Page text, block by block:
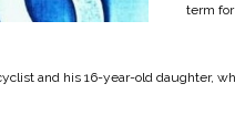
term
and his 16-year-old daughter,